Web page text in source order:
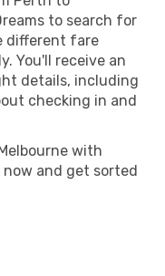
to search for
different fare
You'll receive an
details, including
checking in and
with
and get sorted